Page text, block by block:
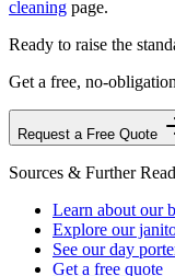
cleaning page.
Ready to raise the
Get a free, no-
Request a Free Quote
Sources & Further
Learn about our
Explore our
See our day
Get a free quote